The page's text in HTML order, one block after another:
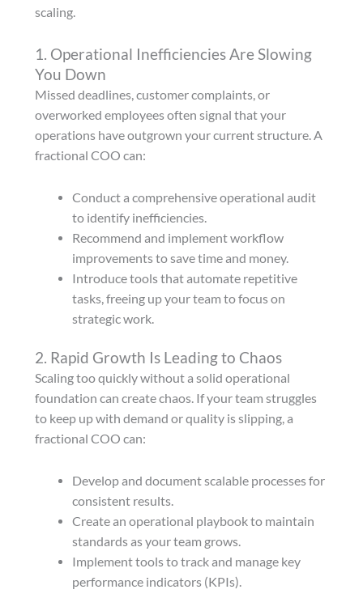
scaling.
1. Operational Inefficiencies Are Slowing
You Down
Missed deadlines, customer complaints, or
overworked employees often signal that your
operations have outgrown your current structure. A
fractional COO can:
Conduct a comprehensive operational audit
to identify inefficiencies.
Recommend and implement workflow
improvements to save time and money.
Introduce tools that automate repetitive
tasks, freeing up your team to focus on
strategic work.
2. Rapid Growth Is Leading to Chaos
Scaling too quickly without a solid operational
foundation can create chaos. If your team struggles
to keep up with demand or quality is slipping, a
fractional COO can:
Develop and document scalable processes for
consistent results.
Create an operational playbook to maintain
standards as your team grows.
Implement tools to track and manage key
performance indicators (KPIs).